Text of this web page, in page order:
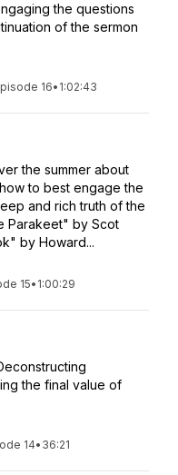
the questions
of the sermon
16• 1:02:43
the summer about
to best engage the
and rich truth of the
Parakeet" by Scot
by Howard...
15• 1:00:29
the final value of
14• 36:21